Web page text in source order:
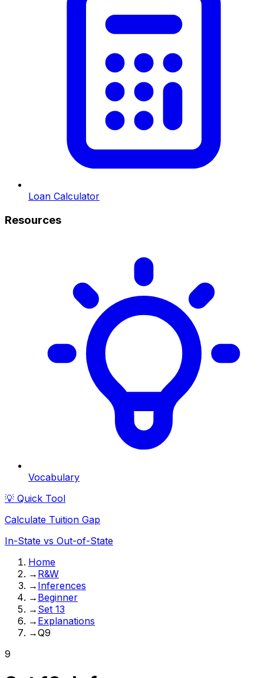
Loan Calculator
Resources
Vocabulary
💡 Quick Tool
Calculate Tuition Gap
In-State vs Out-of-State
Home
→ R&W
→ Inferences
→ Beginner
→ Set 13
→ Explanations
→Q9
9